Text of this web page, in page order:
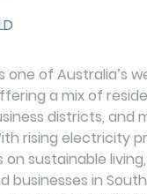
one of Australia’s
a mix of
districts, and
rising electricity
sustainable
businesses in